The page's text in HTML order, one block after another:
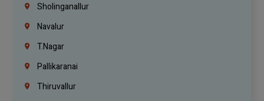
Sholinganallur
Navalur
T.Nagar
Pallikaranai
Thiruvallur